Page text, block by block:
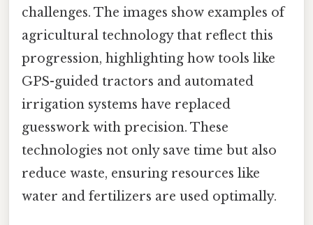
challenges. The images show examples of
agricultural technology that reflect this
progression, highlighting how tools like
GPS-guided tractors and automated
irrigation systems have replaced
guesswork with precision. These
technologies not only save time but also
reduce waste, ensuring resources like
water and fertilizers are used optimally.